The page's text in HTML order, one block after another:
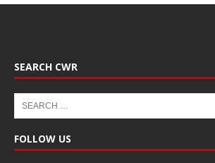
SEARCH CWR
FOLLOW US